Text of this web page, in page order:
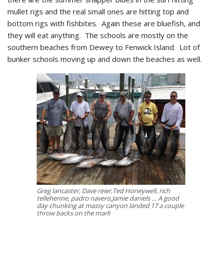
mullet rigs and the real small ones are hitting top and
bottom rigs with fishbites. Again these are bluefish, and
they will eat anything. The schools are mostly on the
southern beaches from Dewey to Fenwick Island. Lot of
bunker schools moving up and down the beaches as well.
Greg lancaster, Dave reier,Ted Honeywell, rich
tellehenne, padro navero,Jamie daniels … A good
day chunking at massy canyon landed 17 a couple
throw backs on the marli